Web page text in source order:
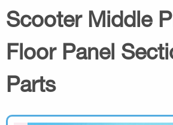
Scooter Middle
Floor Panel
Parts